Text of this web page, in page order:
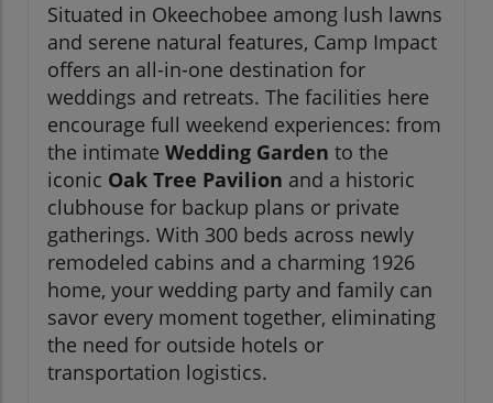
Situated in Okeechobee among lush lawns
and serene natural features, Camp Impact
offers an all-in-one destination for
weddings and retreats. The facilities here
encourage full weekend experiences: from
the intimate Wedding Garden to the
iconic Oak Tree Pavilion and a historic
clubhouse for backup plans or private
gatherings. With 300 beds across newly
remodeled cabins and a charming 1926
home, your wedding party and family can
savor every moment together, eliminating
the need for outside hotels or
transportation logistics.